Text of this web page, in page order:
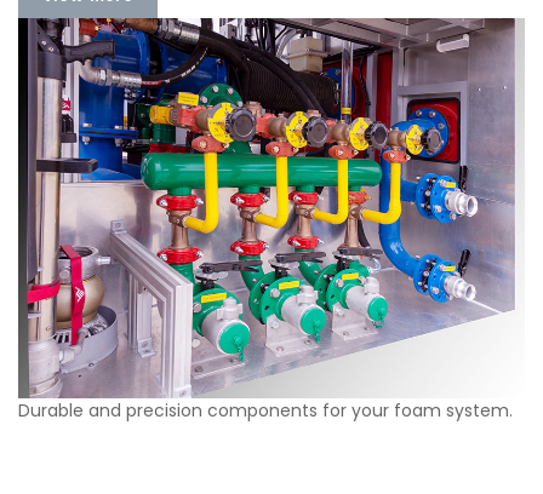
Durable and precision components for your foam system.